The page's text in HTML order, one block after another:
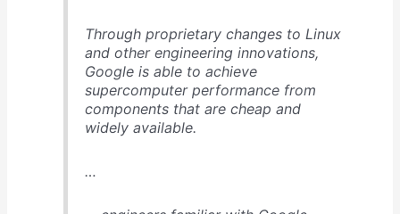
Through proprietary changes to Linux
and other engineering innovations,
Google is able to achieve
supercomputer performance from
components that are cheap and
widely available.
…